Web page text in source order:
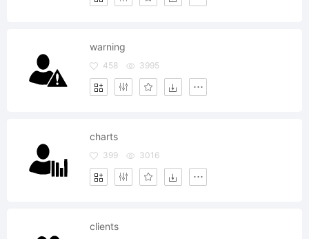
warning
458 3995
charts
399 3016
clients